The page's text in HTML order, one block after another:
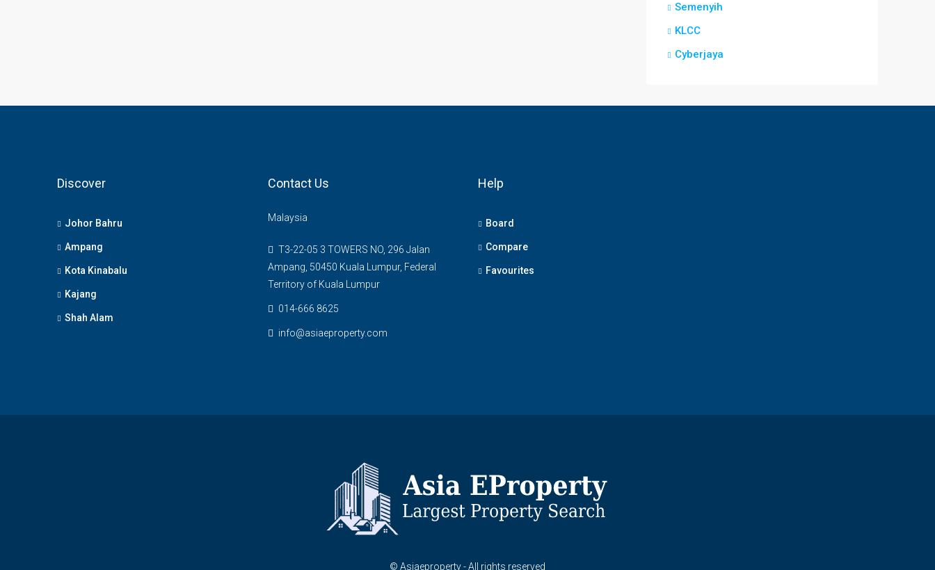
Semenyih
KLCC
Cyberjaya
Discover
Johor Bahru
Ampang
Kota Kinabalu
Kajang
Shah Alam
Contact Us
Malaysia
T3-22-05 3 TOWERS NO, 296 Jalan
Ampang, 50450 Kuala Lumpur, Federal
Territory of Kuala Lumpur
014-666 8625
info@asiaeproperty.com
Help
Board
Compare
Favourites
© Asiaeproperty - All rights reserved